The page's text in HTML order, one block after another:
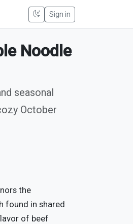
Sign in
Noodle
seasonal
October
the
found in shared
of beef